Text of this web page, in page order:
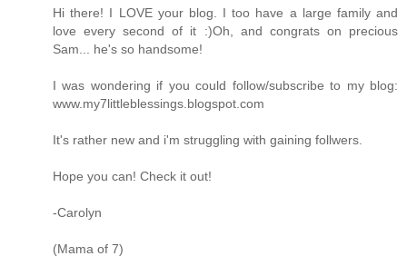
Hi there! I LOVE your blog. I too have a large family and
love every second of it :)Oh, and congrats on precious
Sam... he's so handsome!
I was wondering if you could follow/subscribe to my blog:
www.my7littleblessings.blogspot.com
It's rather new and i'm struggling with gaining follwers.
Hope you can! Check it out!
-Carolyn
(Mama of 7)